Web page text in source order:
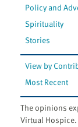
Policy and
Spirituality
Stories
View by
Most Recent
The opinions
Virtual Hospice.